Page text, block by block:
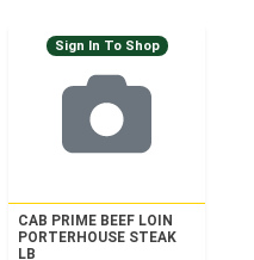
Sign In To Shop
CAB PRIME BEEF LOIN
PORTERHOUSE STEAK
LB